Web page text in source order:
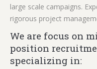
large scale campaigns.
rigorous project
We are focus on
position
specializing in: